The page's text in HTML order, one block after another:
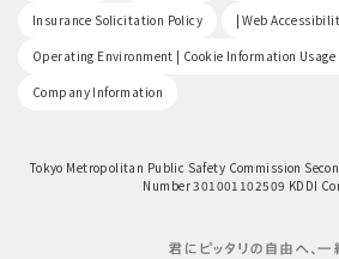
Insurance Solicitation Policy | Web
Operating Environment | Cookie Information Usage
Company Information
Tokyo Metropolitan Public Safety Commission
Number 301001102509 KDDI